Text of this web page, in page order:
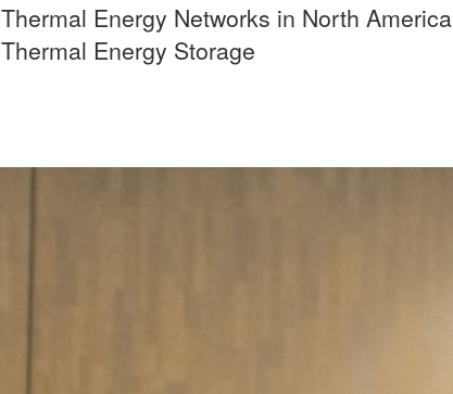
Thermal Energy Networks in North America
Thermal Energy Storage